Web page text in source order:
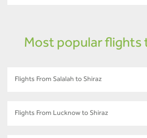
Most popular flights
Flights From Salalah to Shiraz
Flights From Lucknow to Shiraz